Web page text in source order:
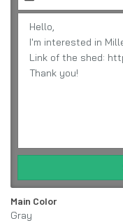
Main Color
Gray